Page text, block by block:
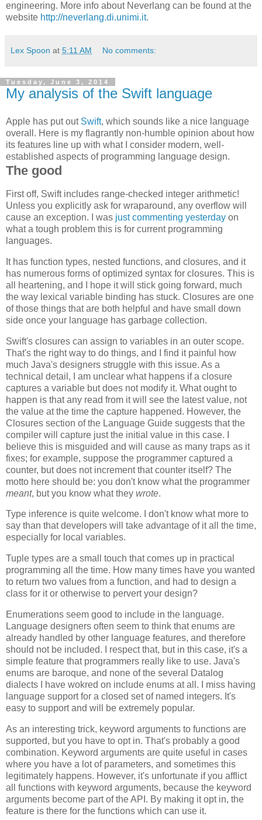
engineering. More info about Neverlang can be found at the
website http://neverlang.di.unimi.it.
Lex Spoon at 5:11 AM No comments:
Tuesday, June 3, 2014
My analysis of the Swift language
Apple has put out Swift, which sounds like a nice language
overall. Here is my flagrantly non-humble opinion about how
its features line up with what I consider modern, well-
established aspects of programming language design.
The good
First off, Swift includes range-checked integer arithmetic!
Unless you explicitly ask for wraparound, any overflow will
cause an exception. I was just commenting yesterday on
what a tough problem this is for current programming
languages.
It has function types, nested functions, and closures, and it
has numerous forms of optimized syntax for closures. This is
all heartening, and I hope it will stick going forward, much
the way lexical variable binding has stuck. Closures are one
of those things that are both helpful and have small down
side once your language has garbage collection.
Swift's closures can assign to variables in an outer scope.
That's the right way to do things, and I find it painful how
much Java's designers struggle with this issue. As a
technical detail, I am unclear what happens if a closure
captures a variable but does not modify it. What ought to
happen is that any read from it will see the latest value, not
the value at the time the capture happened. However, the
Closures section of the Language Guide suggests that the
compiler will capture just the initial value in this case. I
believe this is misguided and will cause as many traps as it
fixes; for example, suppose the programmer captured a
counter, but does not increment that counter itself? The
motto here should be: you don't know what the programmer
meant, but you know what they wrote.
Type inference is quite welcome. I don't know what more to
say than that developers will take advantage of it all the time,
especially for local variables.
Tuple types are a small touch that comes up in practical
programming all the time. How many times have you wanted
to return two values from a function, and had to design a
class for it or otherwise to pervert your design?
Enumerations seem good to include in the language.
Language designers often seem to think that enums are
already handled by other language features, and therefore
should not be included. I respect that, but in this case, it's a
simple feature that programmers really like to use. Java's
enums are baroque, and none of the several Datalog
dialects I have wokred on include enums at all. I miss having
language support for a closed set of named integers. It's
easy to support and will be extremely popular.
As an interesting trick, keyword arguments to functions are
supported, but you have to opt in. That's probably a good
combination. Keyword arguments are quite useful in cases
where you have a lot of parameters, and sometimes this
legitimately happens. However, it's unfortunate if you afflict
all functions with keyword arguments, because the keyword
arguments become part of the API. By making it opt in, the
feature is there for the functions which can use it.